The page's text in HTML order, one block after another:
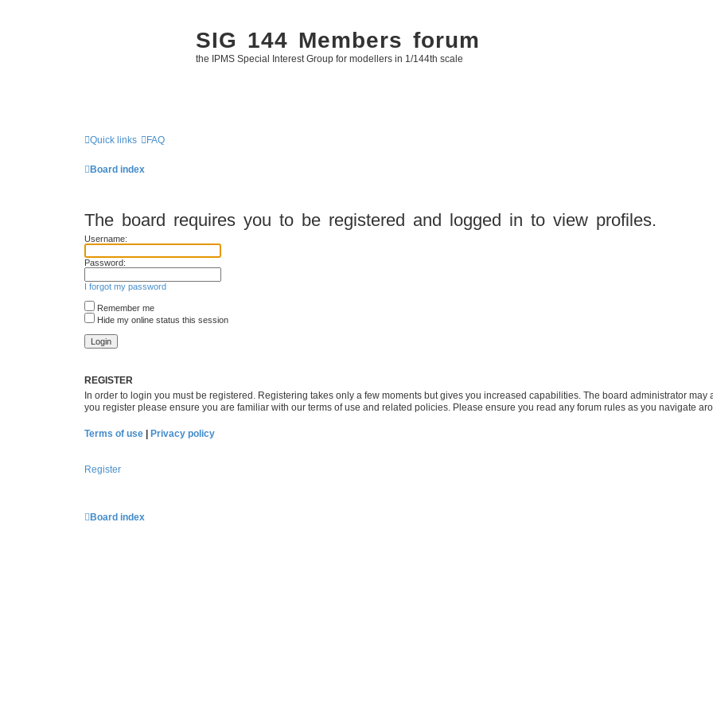
SIG 144 Members forum
the IPMS Special Interest Group for modellers in 1/144th scale
Quick links FAQ
Board index
The board requires you to be registered and logged in to view profiles.
Username:
Password:
I forgot my password
Remember me
Hide my online status this session
REGISTER
In order to login you must be registered. Registering takes only a few moments but gives you increased capabilities. The board administrator
you register please ensure you are familiar with our terms of use and related policies. Please ensure you read any forum rules as you navigate
Terms of use Privacy policy
Register
Board index